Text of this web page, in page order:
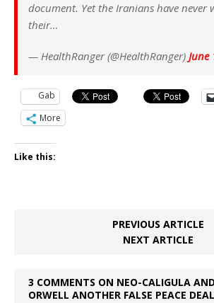
document. Yet the Iranians have never
their…
— HealthRanger (@HealthRanger) June
Gab
More
Like this:
PREVIOUS ARTICLE
NEXT ARTICLE
3 COMMENTS ON NEO-CALIGULA
ORWELL ANOTHER FALSE PEACE DEAL